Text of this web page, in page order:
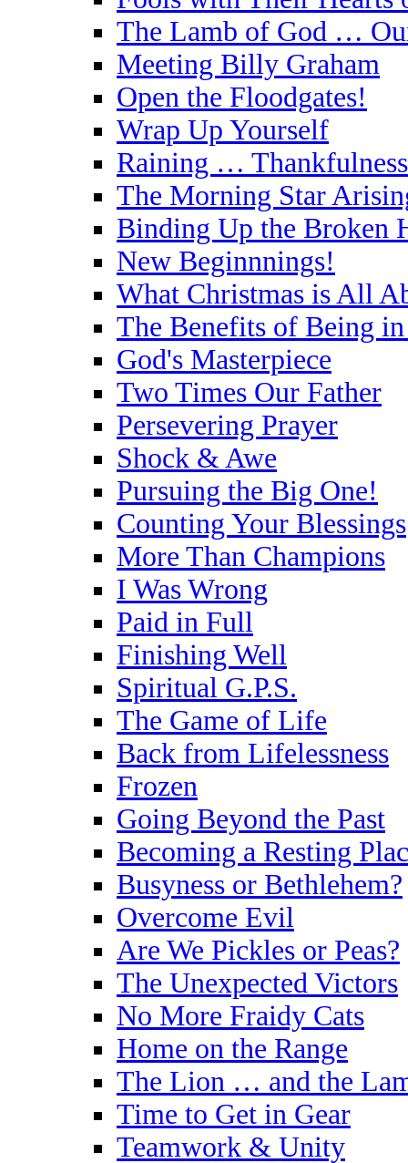
The Lamb of God …
Meeting Billy Graham
Open the Floodgates!
Wrap Up Yourself
Raining … Thankfulness
The Morning Star
Binding Up the Broken
New Beginnnings!
What Christmas is All
The Benefits of Being
God's Masterpiece
Two Times Our Father
Persevering Prayer
Shock & Awe
Pursuing the Big One!
Counting Your Blessings
More Than Champions
I Was Wrong
Paid in Full
Finishing Well
Spiritual G.P.S.
The Game of Life
Back from Lifelessness
Frozen
Going Beyond the Past
Becoming a Resting
Busyness or Bethlehem?
Overcome Evil
Are We Pickles or Peas?
The Unexpected Victors
No More Fraidy Cats
Home on the Range
The Lion … and the
Time to Get in Gear
Teamwork & Unity